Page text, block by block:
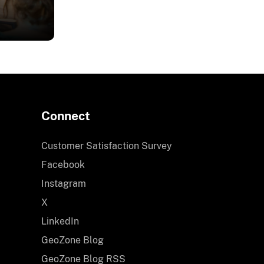
Connect
Customer Satisfaction Survey
Facebook
Instagram
X
LinkedIn
GeoZone Blog
GeoZone Blog RSS